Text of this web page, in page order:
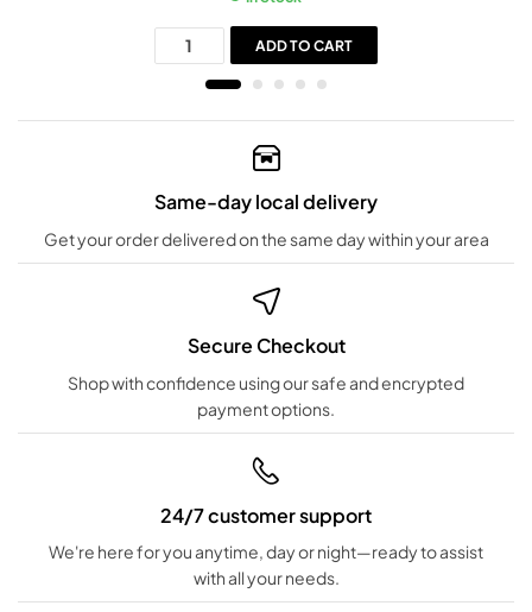
ADD TO CART
Same-day local delivery
Get your order delivered on the same day within your area
Secure Checkout
Shop with confidence using our safe and encrypted
payment options.
24/7 customer support
We're here for you anytime, day or night—ready to assist
with all your needs.